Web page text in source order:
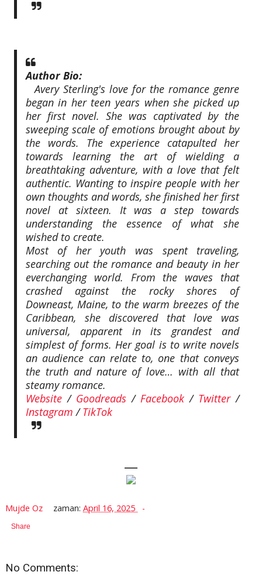
Author Bio:
Avery Sterling's love for the romance genre
began in her teen years when she picked up
her first novel. She was captivated by the
sweeping scale of emotions brought about by
the words. The experience catapulted her
towards learning the art of wielding a
breathtaking adventure, with a love that felt
authentic. Wanting to inspire people with her
own thoughts and words, she finished her first
novel at sixteen. It was a step towards
understanding the essence of what she
wished to create.
Most of her youth was spent traveling,
searching out the romance and beauty in her
everchanging world. From the waves that
crashed against the rocky shores of
Downeast, Maine, to the warm breezes of the
Caribbean, she discovered that love was
universal, apparent in its grandest and
simplest of forms. Her goal is to write novels
an audience can relate to, one that conveys
the truth and nature of love… with all that
steamy romance.
Website/ Goodreads/ Facebook / Twitter/
Instagram /TikTok
—
Mujde Oz zaman:April 16, 2025
Share
No Comments: